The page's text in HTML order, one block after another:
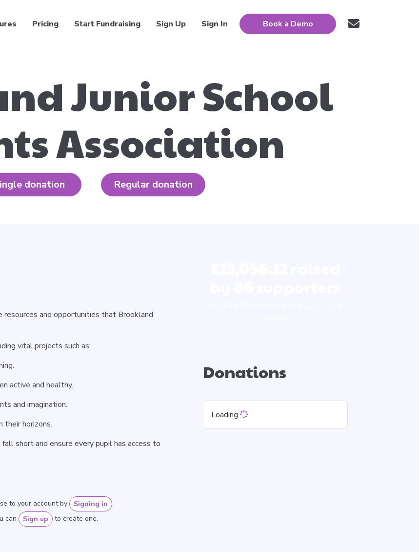
Pricing Start Fundraising Sign Up Sign In Book a Demo
Junior School
Association
donation Regular donation
resources and opportunities that Brookland
vital projects such as:
active and healthy.
and imagination.
their horizons.
short and ensure every pupil has access to
to your account by Signing in .
can
Sign up to create one.
Donations
Loading